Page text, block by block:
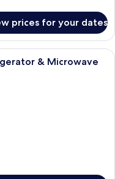
prices for your dates
room with a large bed, a
& Microwave